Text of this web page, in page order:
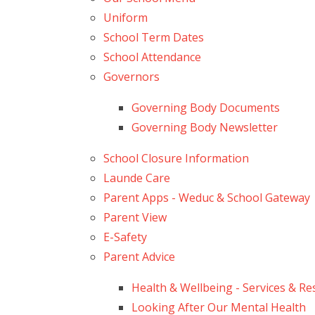
Uniform
School Term Dates
School Attendance
Governors
Governing Body Documents
Governing Body Newsletter
School Closure Information
Launde Care
Parent Apps - Weduc & School Gateway
Parent View
E-Safety
Parent Advice
Health & Wellbeing - Services &
Looking After Our Mental Health